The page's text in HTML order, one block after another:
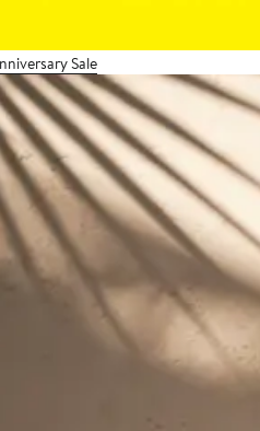
Sale